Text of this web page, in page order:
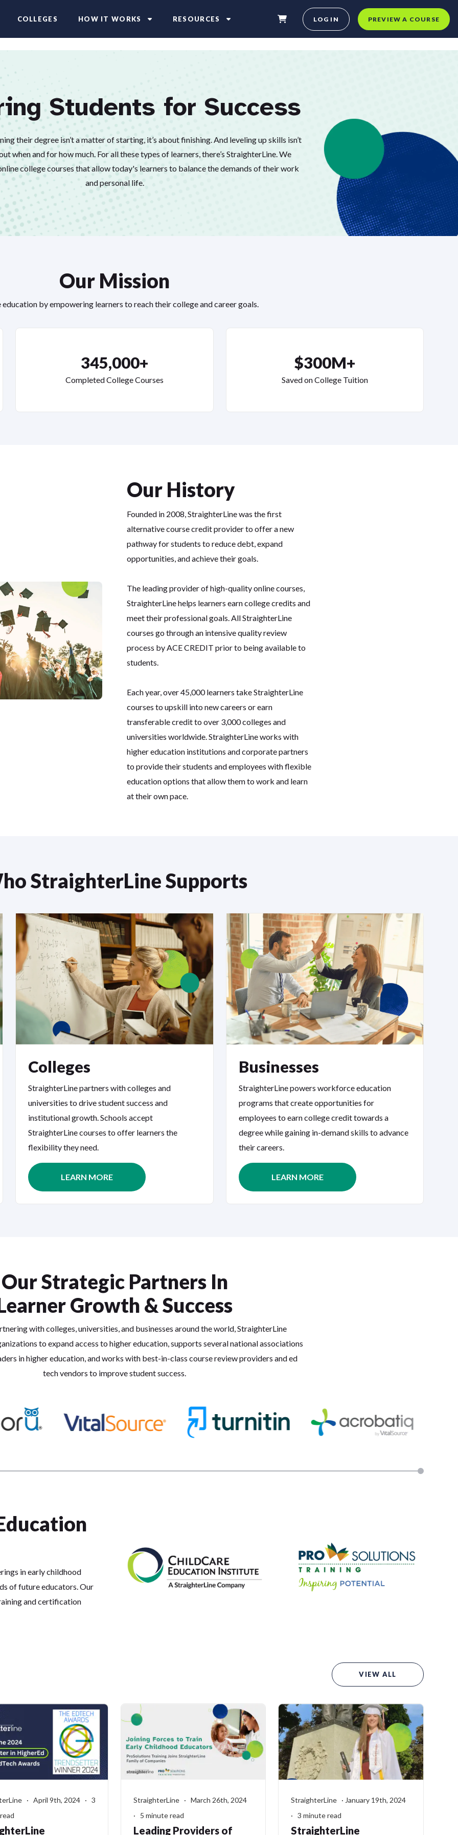
COLLEGES HOW IT WORKS RESOURCES LOG IN PREVIEW A COURSE
Students for Success
their degree isn’t a matter of starting, it’s about finishing. And leveling up skills isn’t
when and for how much. For all these types of learners, there’s StraighterLine. We
college courses that allow today's learners to balance the demands of their work
and personal life.
Our Mission
education by empowering learners to reach their college and career goals.
345,000+
Completed College Courses
$300M+
Saved on College Tuition
Our History
Founded in 2008, StraighterLine was the first
alternative course credit provider to offer a new
pathway for students to reduce debt, expand
opportunities, and achieve their goals.
The leading provider of high-quality online courses,
StraighterLine helps learners earn college credits and
meet their professional goals. All StraighterLine
courses go through an intensive quality review
process by ACE CREDIT prior to being available to
students.
Each year, over 45,000 learners take StraighterLine
courses to upskill into new careers or earn
transferable credit to over 3,000 colleges and
universities worldwide. StraighterLine works with
higher education institutions and corporate partners
to provide their students and employees with flexible
education options that allow them to work and learn
at their own pace.
StraighterLine Supports
Colleges
StraighterLine partners with colleges and
universities to drive student success and
institutional growth. Schools accept
StraighterLine courses to offer learners the
flexibility they need.
LEARN MORE
Businesses
StraighterLine powers workforce education
programs that create opportunities for
employees to earn college credit towards a
degree while gaining in-demand skills to advance
their careers.
LEARN MORE
Our Strategic Partners In
Growth & Success
with colleges, universities, and businesses around the world, StraighterLine
to expand access to higher education, supports several national associations
in higher education, and works with best-in-class course review providers and ed
tech vendors to improve student success.
in early childhood
of future educators. Our
and certification
VIEW ALL
· April 9th, 2024 · 3
StraighterLine · March 26th, 2024
· 5 minute read
Leading Providers of
StraighterLine · January 19th, 2024
· 3 minute read
StraighterLine